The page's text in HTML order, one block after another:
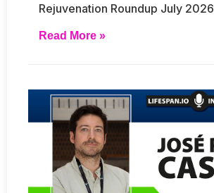
Rejuvenation Roundup July 2026
Read More »